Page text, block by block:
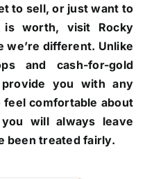
to sell, or just want to
is worth, visit Rocky
we’re different. Unlike
and cash-for-gold
you with any
comfortable about
will always leave
been treated fairly.